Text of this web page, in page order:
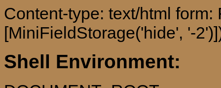
Content-type: text/html
[MiniFieldStorage('hide', '-
Shell Environment: